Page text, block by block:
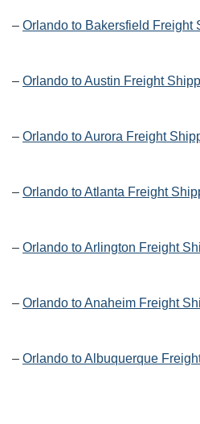
– Orlando to Bakersfield Freight
– Orlando to Austin Freight
– Orlando to Aurora Freight
– Orlando to Atlanta Freight
– Orlando to Arlington Freight
– Orlando to Anaheim Freight
– Orlando to Albuquerque